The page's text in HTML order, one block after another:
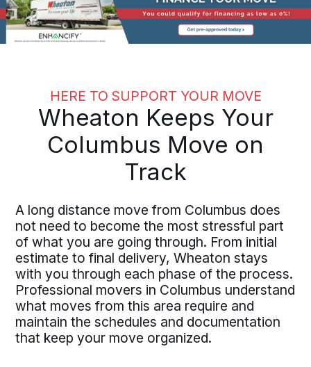
HERE TO SUPPORT YOUR MOVE
Wheaton Keeps Your
Columbus Move on
Track
A long distance move from Columbus does
not need to become the most stressful part
of what you are going through. From initial
estimate to final delivery, Wheaton stays
with you through each phase of the process.
Professional movers in Columbus understand
what moves from this area require and
maintain the schedules and documentation
that keep your move organized.